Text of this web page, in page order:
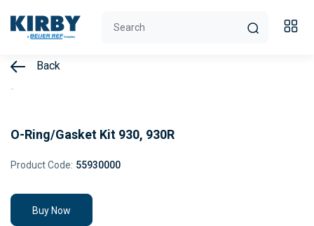
Back
O-Ring/Gasket Kit 930, 930R
Product Code: 55930000
Buy Now